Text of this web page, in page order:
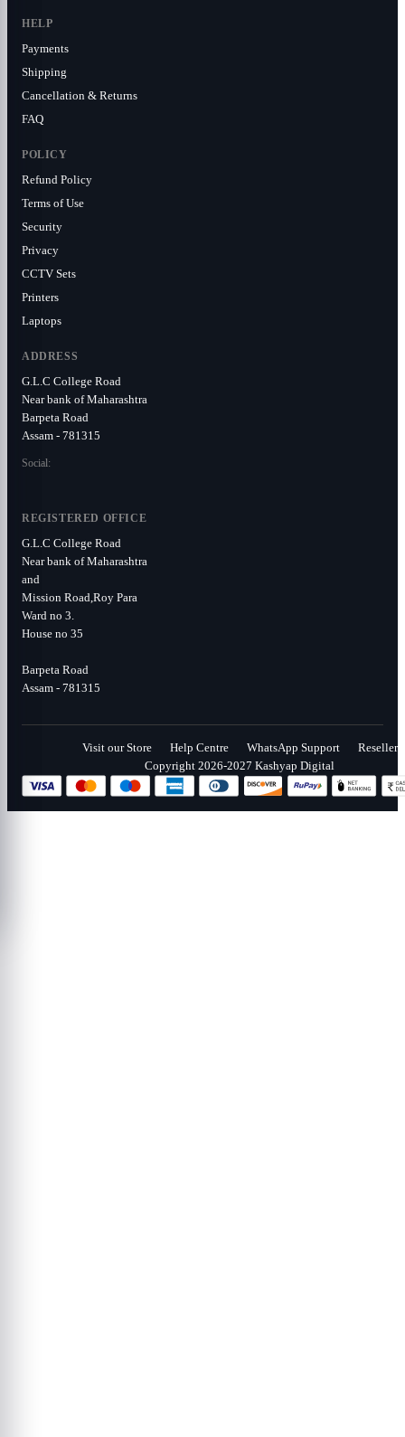
HELP
Payments
Shipping
Cancellation & Returns
FAQ
POLICY
Refund Policy
Terms of Use
Security
Privacy
CCTV Sets
Printers
Laptops
ADDRESS
G.L.C College Road
Near bank of Maharashtra
Barpeta Road
Assam - 781315
Social:
REGISTERED OFFICE
G.L.C College Road
Near bank of Maharashtra
and
Mission Road,Roy Para
Ward no 3.
House no 35
Barpeta Road
Assam - 781315
Visit our Store Help Centre WhatsApp Support
Reseller
Copyright 2026-2027 Kashyap Digital